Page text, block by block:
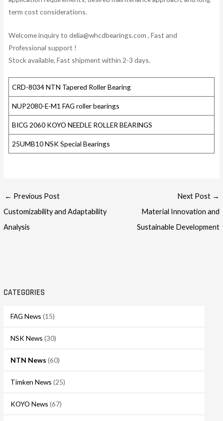
CATEGORIES
FAG News (15)
NSK News (30)
NTN News (60)
Timken News (25)
KOYO News (67)
term cost considerations.
Welcome inquiry to delia@whcdbearings.com , Fast and
Professional support !
Stock available, Fast shipment within 2-3 days.
CRD-8034 NTN Tapered Roller Bearing
NUP2080-E-M1 FAG roller bearings
BICG 2060 KOYO NEEDLE ROLLER BEARINGS
25UMB10 NSK Special Bearings
Post
← Previous Post
Customizability and Adaptability
Analysis
Next Post →
Material Innovation and
Sustainable Development